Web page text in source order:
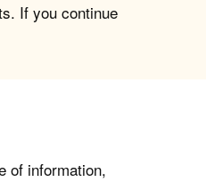
If you continue
of information,